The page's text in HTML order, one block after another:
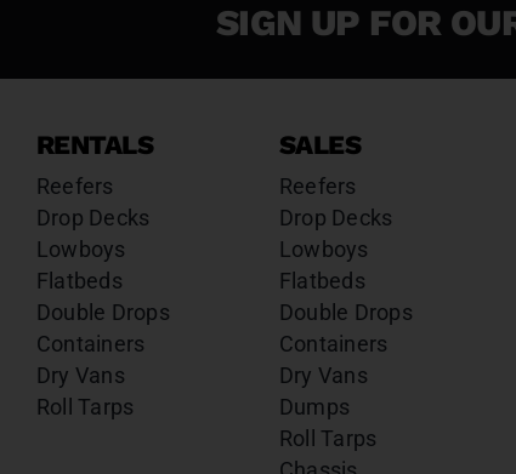
SIGN UP FOR
RENTALS
Reefers
Drop Decks
Lowboys
Flatbeds
Double Drops
Containers
Dry Vans
Roll Tarps
SALES
Reefers
Drop Decks
Lowboys
Flatbeds
Double Drops
Containers
Dry Vans
Dumps
Roll Tarps